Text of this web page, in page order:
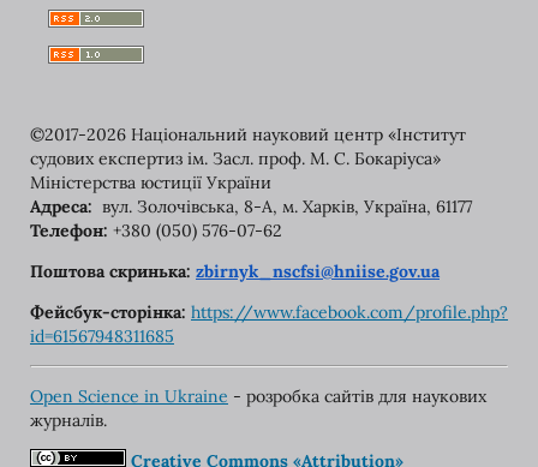
©2017-2026 Національний науковий центр «Інститут
судових експертиз ім. Засл. проф. М. С. Бокаріуса»
Міністерства юстиції України
Адреса: вул. Золочівська, 8-A, м. Харків, Україна, 61177
Телефон: +380 (050) 576-07-62
Поштова скринька: zbirnyk_nscfsi@hniise.gov.ua
Фейсбук-сторінка: https://www.facebook.com/profile.php?
id=61567948311685
Open Science in Ukraine - розробка сайтів для наукових
журналів.
Creative Commons «Attribution»